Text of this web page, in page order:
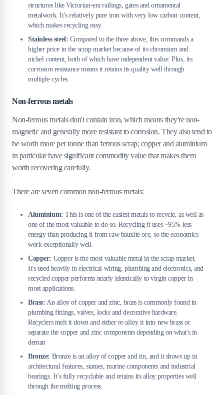
structures like Victorian-era railings, gates and ornamental
metalwork. It's relatively pure iron with very low carbon content,
which makes recycling easy.
Stainless steel: Compared to the three above, this commands a
higher price in the scrap market because of its chromium and
nickel content, both of which have independent value. Plus, its
corrosion resistance means it retains its quality well through
multiple cycles.
Non-ferrous metals
Non-ferrous metals don't contain iron, which means they're non-
magnetic and generally more resistant to corrosion. They also tend to
be worth more per tonne than ferrous scrap; copper and aluminium
in particular have significant commodity value that makes them
worth recovering carefully.
There are seven common non-ferrous metals:
Aluminium: This is one of the easiest metals to recycle, as well as
one of the most valuable to do so. Recycling it uses ~95% less
energy than producing it from raw bauxite ore, so the economics
work exceptionally well.
Copper: Copper is the most valuable metal in the scrap market.
It's used heavily in electrical wiring, plumbing and electronics, and
recycled copper performs nearly identically to virgin copper in
most applications.
Brass: An alloy of copper and zinc, brass is commonly found in
plumbing fittings, valves, locks and decorative hardware.
Recyclers melt it down and either re-alloy it into new brass or
separate the copper and zinc components depending on what's in
deman
Bronze: Bronze is an alloy of copper and tin, and it shows up in
architectural features, statues, marine components and industrial
bearings. It's fully recyclable and retains its alloy properties well
through the melting process.